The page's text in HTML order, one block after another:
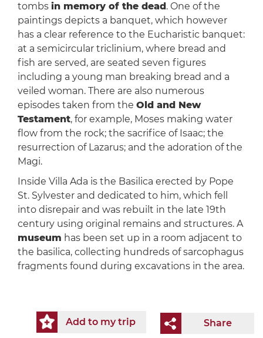
tombs in memory of the dead . One of the
paintings depicts a banquet, which however
has a clear reference to the Eucharistic banquet:
at a semicircular triclinium, where bread and
fish are served, are seated seven figures
including a young man breaking bread and a
veiled woman. There are also numerous
episodes taken from the Old and New
Testament, for example, Moses making water
flow from the rock; the sacrifice of Isaac; the
resurrection of Lazarus; and the adoration of the
Magi.
Inside Villa Ada is the Basilica erected by Pope
St. Sylvester and dedicated to him, which fell
into disrepair and was rebuilt in the late 19th
century using original remains and structures. A
museum has been set up in a room adjacent to
the basilica, collecting hundreds of sarcophagus
fragments found during excavations in the area.
Share
Add to my trip